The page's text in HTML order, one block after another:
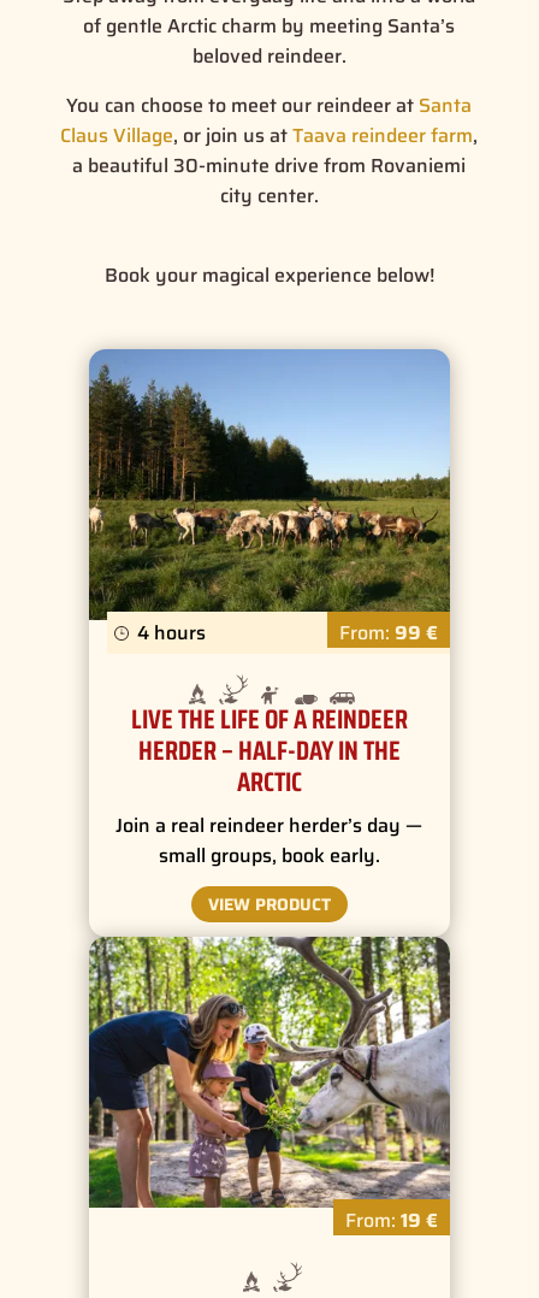
of gentle Arctic charm by meeting Santa’s
beloved reindeer.
You can choose to meet our reindeer at Santa
Claus Village, or join us atTaava reindeer farm,
a beautiful 30-minute drive from Rovaniemi
city center.
Book your magical experience below!
4 hours From: 99 €
LIVE THE LIFE OF A REINDEER
HERDER – HALF-DAY IN THE
ARCTIC
Join a real reindeer herder’s day —
small groups, book early.
VIEW PRODUCT
From: 19 €